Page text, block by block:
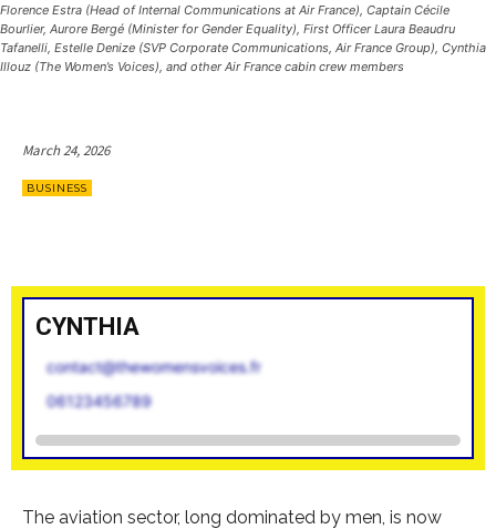
Florence Estra (Head of Internal Communications at Air France), Captain Cécile
Bourlier, Aurore Bergé (Minister for Gender Equality), First Officer Laura Beaudru
Tafanelli, Estelle Denize (SVP Corporate Communications, Air France Group), Cynthia
Illouz (The Women’s Voices), and other Air France cabin crew members
March 24, 2026
BUSINESS
CYNTHIA
contact@thewomensvoices.fr
06123456789
The aviation sector, long dominated by men, is now